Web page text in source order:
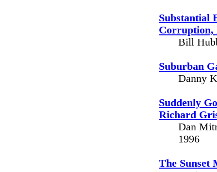
Substantial
Corruption,
Bill
Suburban
Danny
Suddenly
Richard
Dan
1996
The Sunset